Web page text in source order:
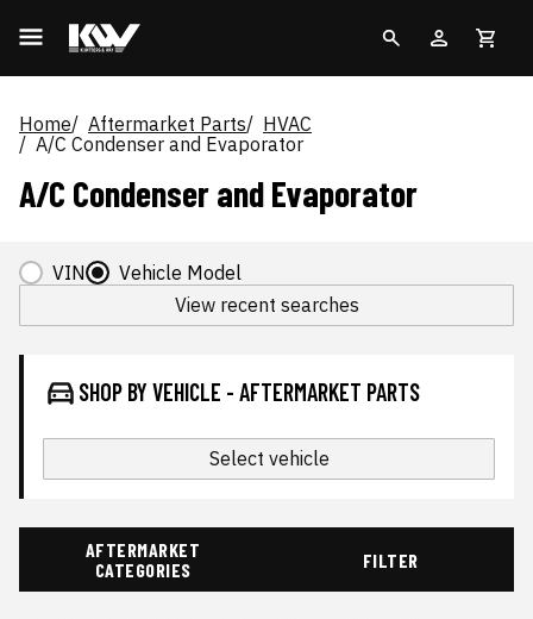
Home Aftermarket Parts
HVAC
A/C Condenser and Evaporator
A/C Condenser and Evaporator
VIN
Vehicle Model
View recent searches
SHOP BY VEHICLE - AFTERMARKET PARTS
Select vehicle
AFTERMARKET
CATEGORIES
FILTER